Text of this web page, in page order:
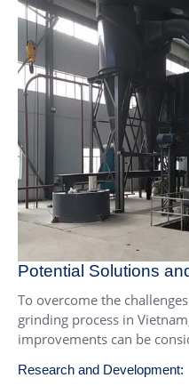
Potential Solutions
To overcome the
grinding process in
improvements can be
Research and Development: